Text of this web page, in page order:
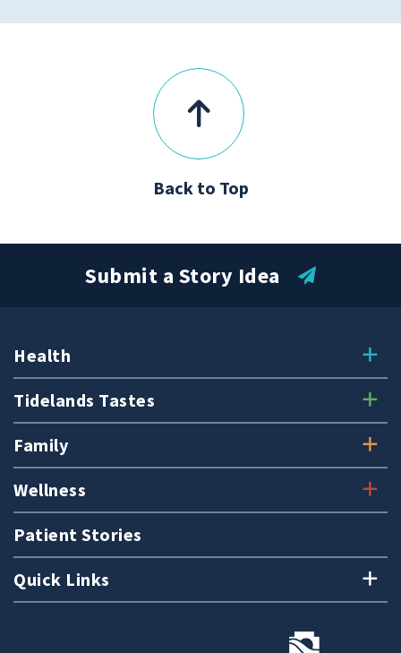
Back to Top
Health
Tidelands Tastes
Family
Wellness
Patient Stories
Quick Links
Submit a Story Idea